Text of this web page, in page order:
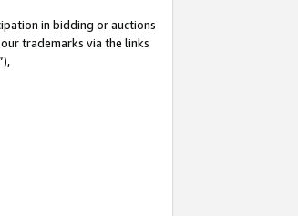
in bidding or auctions
trademarks via the links